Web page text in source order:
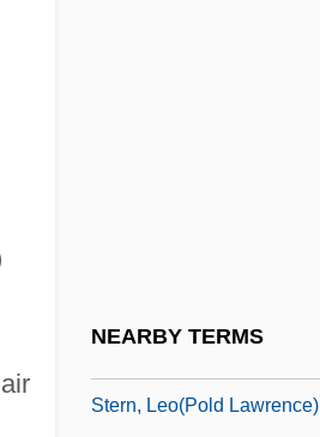
NEARBY TERMS
Stern, Leo(pold Lawrence)